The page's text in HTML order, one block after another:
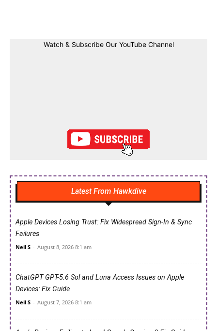
Watch & Subscribe Our YouTube Channel
Latest From Hawkdive
Apple Devices Losing Trust: Fix Widespread Sign-In & Sync
Failures
Neil S - August 8, 2026 8:1 am
ChatGPT GPT-5.6 Sol and Luna Access Issues on Apple
Devices: Fix Guide
Neil S - August 7, 2026 8:1 am